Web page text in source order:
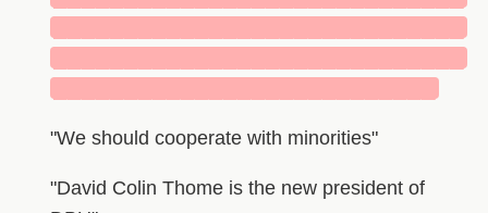
"We should cooperate with minorities"
"David Colin Thome is the new president of